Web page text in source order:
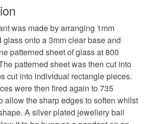
Secret Santa Valentine gift
handmade jewellery
or exchange an item.
types of items are non-
are personalised, bespoke or made-
requirements; items which
food), personal items sold with a
underwear) in instances where
items.
order is being posted outside
was made by arranging 1mm
glass onto a 3mm clear base and
patterned sheet of glass at 800
patterned sheet was then cut into
cut into individual rectangle pieces.
were then fired again to 735
allow the sharp edges to soften whilst
A silver plated jewellery bail